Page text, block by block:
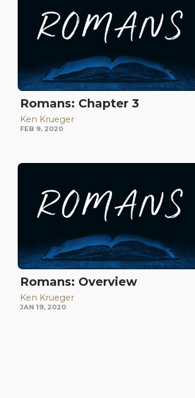
Romans: Chapter 3
Ken Krueger
FEB 9, 2020
Romans: Overview
Ken Krueger
JAN 19, 2020